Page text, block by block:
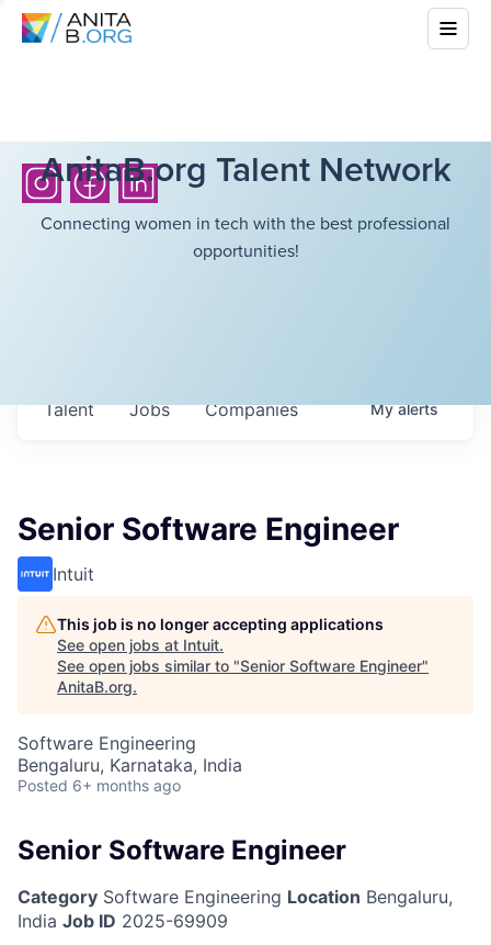
AnitaB.org Talent Network
Connecting women in tech with the best professional
opportunities!
Jobs Companies
Talent Myalerts
Senior Software Engineer
Intuit
This job is no longer accepting applications
See open jobs at Intuit.
See open jobs similar to "Senior Software Engineer"
AnitaB.org.
Software Engineering
Bengaluru, Karnataka, India
Posted 6+ months ago
Senior Software Engineer
Category Software Engineering Location Bengaluru,
India Job ID 2025-69909